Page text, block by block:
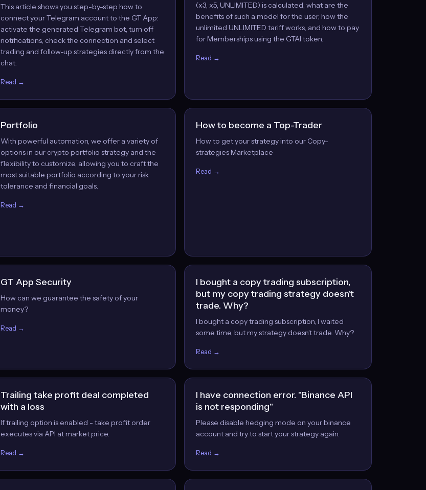
This article shows you step-by-step how to
connect your Telegram account to the GT App:
activate the generated Telegram bot, turn off
notifications, check the connection and select
trading and follow-up strategies directly from the
chat.
Read →
(x3, x5, UNLIMITED) is calculated, what are the
benefits of such a model for the user, how the
unlimited UNLIMITED tariff works, and how to pay
for Memberships using the GTAI token.
Read →
Portfolio
With powerful automation, we offer a variety of
options in our crypto portfolio strategy and the
flexibility to customize, allowing you to craft the
most suitable portfolio according to your risk
tolerance and financial goals.
Read →
How to become a Top-Trader
How to get your strategy into our Copy-
strategies Marketplace
Read →
GT App Security
How can we guarantee the safety of your
money?
Read →
I bought a copy trading subscription,
but my copy trading strategy doesn't
trade. Why?
I bought a copy trading subscription, I waited
some time, but my strategy doesn’t trade. Why?
Read →
Trailing take profit deal completed
with a loss
If trailing option is enabled - take profit order
executes via API at market price.
Read →
I have connection error. "Binance API
is not responding"
Please disable hedging mode on your binance
account and try to start your strategy again.
Read →